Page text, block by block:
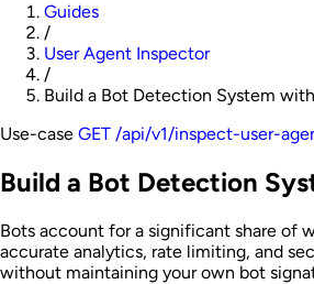
Guides
/
User Agent Inspector
/
Build a Bot Detection System
Use-case GET /api/v1/inspect-user-
Build a Bot Detection
Bots account for a significant share of
accurate analytics, rate limiting, and
without maintaining your own bot